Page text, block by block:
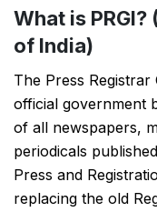
What is
of India)
The Press
official government
of all newspapers,
periodicals
Press and
replacing the old